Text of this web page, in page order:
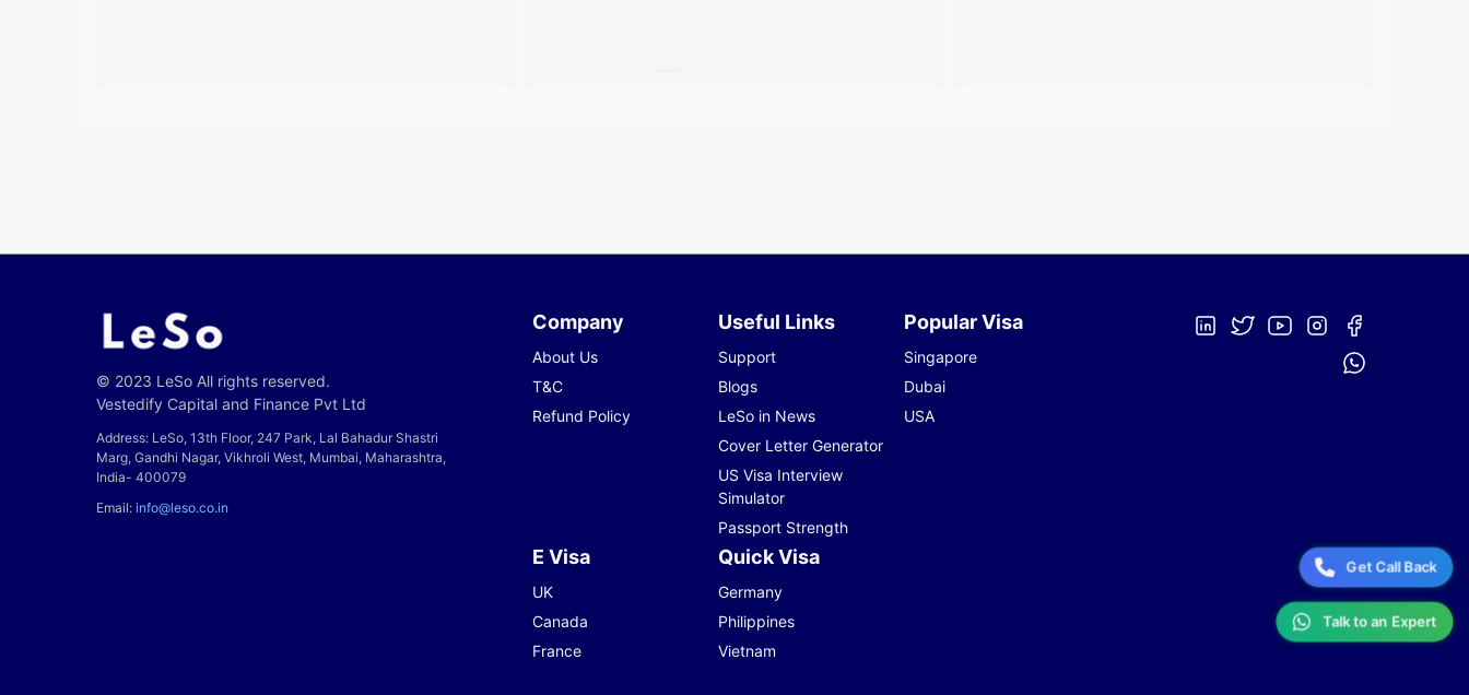
© 2023 LeSo All rights reserved.
Vestedify Capital and Finance Pvt Ltd
Address: LeSo, 13th Floor, 247 Park, Lal Bahadur Shastri
Marg, Gandhi Nagar, Vikhroli West, Mumbai, Maharashtra,
India- 400079
Email: info@leso.co.in
Company
About Us
T&C
Refund Policy
Useful Links
Support
Blogs
LeSo in News
Cover Letter Generator
US Visa Interview
Simulator
Passport Strength
Popular Visa
Singapore
Dubai
USA
E Visa
UK
Canada
France
Quick Visa
Germany
Philippines
Vietnam
Talk to an Expert
Get Call Back